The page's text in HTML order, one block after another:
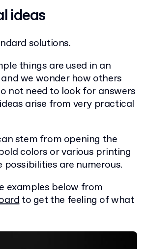
ideas
solutions.
things are used in an
we wonder how others
not need to look for answers
arise from very practical
stem from opening the
colors or various printing
possibilities are numerous.
examples below from
to get the feeling of what